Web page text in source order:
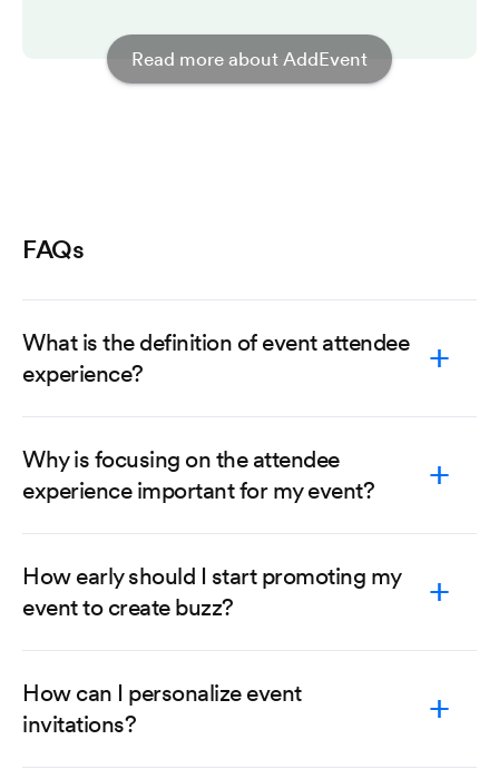
Read more about AddEvent
FAQs
What is the definition of event attendee
experience?
Why is focusing on the attendee
experience important for my event?
How early should I start promoting my
event to create buzz?
How can I personalize event
invitations?